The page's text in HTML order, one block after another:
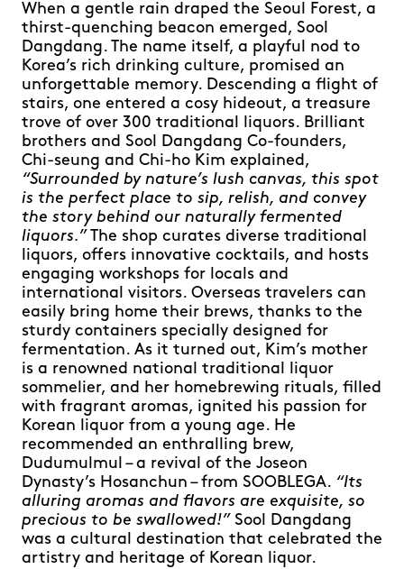
When a gentle rain draped the Seoul Forest, a
thirst-quenching beacon emerged, Sool
Dangdang. The name itself, a playful nod to
Korea’s rich drinking culture, promised an
unforgettable memory. Descending a flight of
stairs, one entered a cosy hideout, a treasure
trove of over 300 traditional liquors. Brilliant
brothers and Sool Dangdang Co-founders,
Chi-seung and Chi-ho Kim explained,
“Surrounded by nature’s lush canvas, this spot
is the perfect place to sip, relish, and convey
the story behind our naturally fermented
liquors.” The shop curates diverse traditional
liquors, offers innovative cocktails, and hosts
engaging workshops for locals and
international visitors. Overseas travelers can
easily bring home their brews, thanks to the
sturdy containers specially designed for
fermentation. As it turned out, Kim’s mother
is a renowned national traditional liquor
sommelier, and her homebrewing rituals, filled
with fragrant aromas, ignited his passion for
Korean liquor from a young age. He
recommended an enthralling brew,
Dudumulmul – a revival of the Joseon
Dynasty’s Hosanchun – from SOOBLEGA. “Its
alluring aromas and flavors are exquisite, so
precious to be swallowed!” Sool Dangdang
was a cultural destination that celebrated the
artistry and heritage of Korean liquor.